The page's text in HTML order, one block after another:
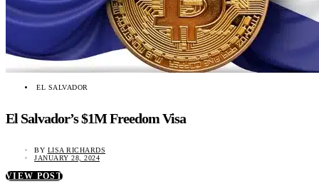
EL SALVADOR
El Salvador’s $1M Freedom Visa
BY LISA RICHARDS
JANUARY 28, 2024
VIEW POST